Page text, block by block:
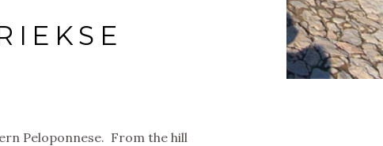
Peloponnese. From the hill